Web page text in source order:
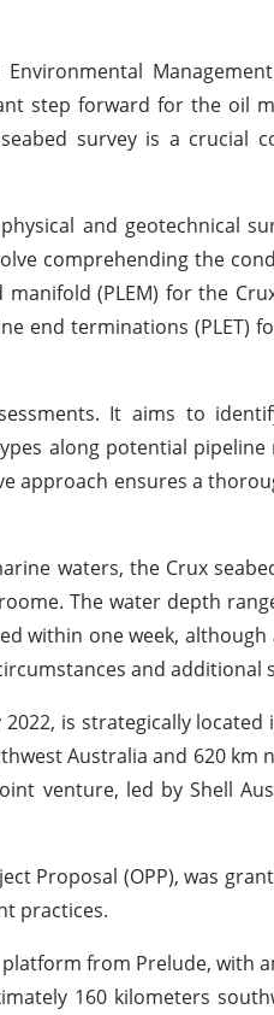
step forward for the oil
survey is a crucial
and geotechnical
comprehending the
(PLEM) for the
end terminations (PLET)
It aims to
along potential pipeline
approach ensures a
waters, the Crux
The water depth
within one week,
and additional
is strategically
Australia and 620 km
venture, led by Shell
Proposal (OPP), was
practices.
from Prelude, with
160 kilometers